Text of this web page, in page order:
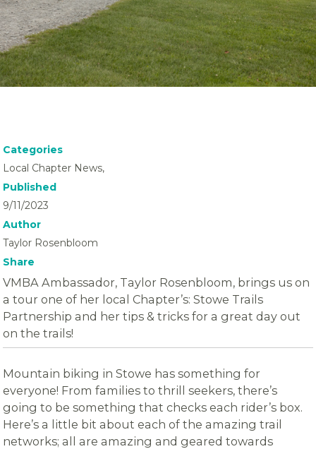
Categories
Local Chapter News,
Published
9/11/2023
Author
Taylor Rosenbloom
Share
VMBA Ambassador, Taylor Rosenbloom, brings us on
a tour one of her local Chapter’s: Stowe Trails
Partnership and her tips & tricks for a great day out
on the trails!
Mountain biking in Stowe has something for
everyone! From families to thrill seekers, there’s
going to be something that checks each rider’s box.
Here’s a little bit about each of the amazing trail
networks; all are amazing and geared towards